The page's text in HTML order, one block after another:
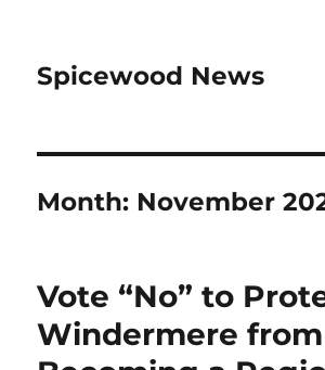
Spicewood News
Month: November
Vote “No” to
Windermere from